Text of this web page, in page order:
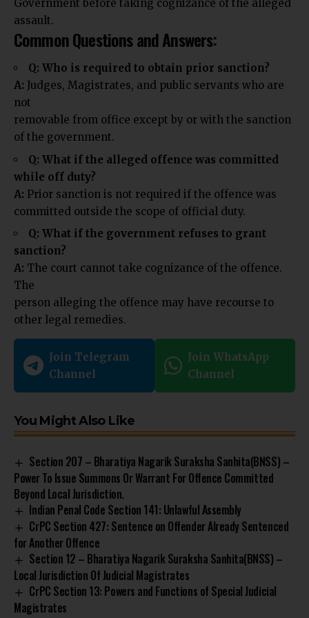
Government before taking cognizance of the alleged
assault.
Common Questions and Answers:
Q: Who is required to obtain prior sanction?
A: Judges, Magistrates, and public servants who are
not
removable from office except by or with the sanction
of the government.
Q: What if the alleged offence was committed
while off duty?
A: Prior sanction is not required if the offence was
committed outside the scope of official duty.
Q: What if the government refuses to grant
sanction?
A: The court cannot take cognizance of the offence.
The
person alleging the offence may have recourse to
other legal remedies.
Join Telegram
Channel
Join WhatsApp
Channel
You Might Also Like
Section 207 – Bharatiya Nagarik Suraksha Sanhita(BNSS) –
Power To Issue Summons Or Warrant For Offence Committed
Beyond Local Jurisdiction.
Indian Penal Code Section 141: Unlawful Assembly
CrPC Section 427: Sentence on Offender Already Sentenced
for Another Offence
Section 12 – Bharatiya Nagarik Suraksha Sanhita(BNSS) –
Local Jurisdiction Of Judicial Magistrates
CrPC Section 13: Powers and Functions of Special Judicial
Magistrates